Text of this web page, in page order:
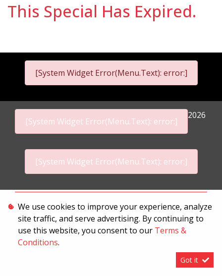
This Special Has Expired.
[System Widget Error(Menu.Text): error:]
[System Widget Error(Menu.Text): error:]
2026
[System Widget Error(Menu.Text): error:]
Terms & Conditions
We use cookies to improve your experience, analyze
site traffic, and serve advertising. By continuing to
use this website, you consent to our Terms &
Conditions.
Got it